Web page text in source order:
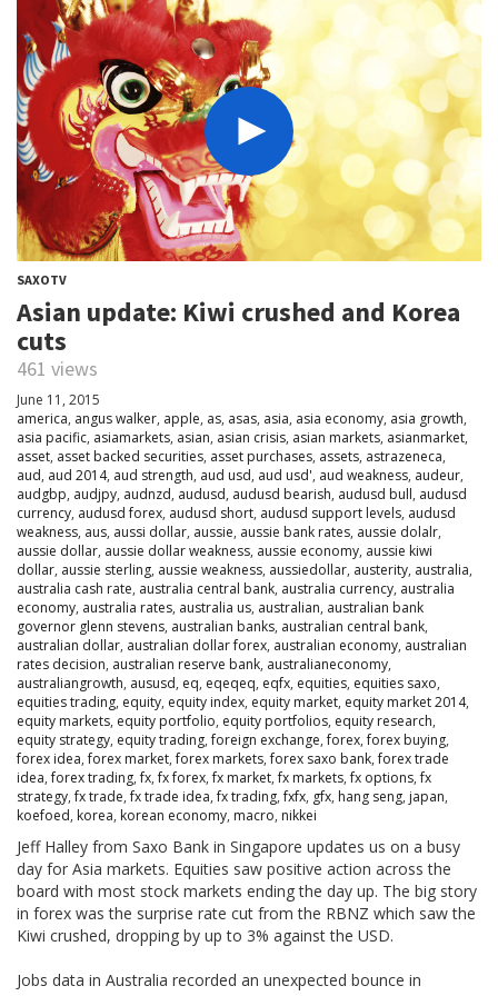
SAXOTV
Asian update: Kiwi crushed and Korea
cuts
461 views
June 11, 2015
america, angus walker, apple, as, asas, asia, asia economy, asia growth,
asia pacific, asiamarkets, asian, asian crisis, asian markets, asianmarket,
asset, asset backed securities, asset purchases, assets, astrazeneca,
aud, aud 2014, aud strength, aud usd, aud usd', aud weakness, audeur,
audgbp, audjpy, audnzd, audusd, audusd bearish, audusd bull, audusd
currency, audusd forex, audusd short, audusd support levels, audusd
weakness, aus, aussi dollar, aussie, aussie bank rates, aussie dolalr,
aussie dollar, aussie dollar weakness, aussie economy, aussie kiwi
dollar, aussie sterling, aussie weakness, aussiedollar, austerity, australia,
australia cash rate, australia central bank, australia currency, australia
economy, australia rates, australia us, australian, australian bank
governor glenn stevens, australian banks, australian central bank,
australian dollar, australian dollar forex, australian economy, australian
rates decision, australian reserve bank, australianeconomy,
australiangrowth, aususd, eq, eqeqeq, eqfx, equities, equities saxo,
equities trading, equity, equity index, equity market, equity market 2014,
equity markets, equity portfolio, equity portfolios, equity research,
equity strategy, equity trading,foreign exchange,forex,forex buying,
forex idea,forex market,forex markets,forex saxo bank,forex trade
idea,forex trading,fx,fx forex,fx market,fx markets,fx options,fx
strategy,fx trade,fx trade idea,fx trading,fxfx, gfx, hang seng, japan,
koefoed, korea, korean economy, macro, nikkei
Jeff Halley from Saxo Bank in Singapore updates us on a busy
day for Asia markets. Equities saw positive action across the
board with most stock markets ending the day up. The big story
in forex was the surprise rate cut from the RBNZ which saw the
Kiwi crushed, dropping by up to 3% against the USD.
Jobs data in Australia recorded an unexpected bounce in